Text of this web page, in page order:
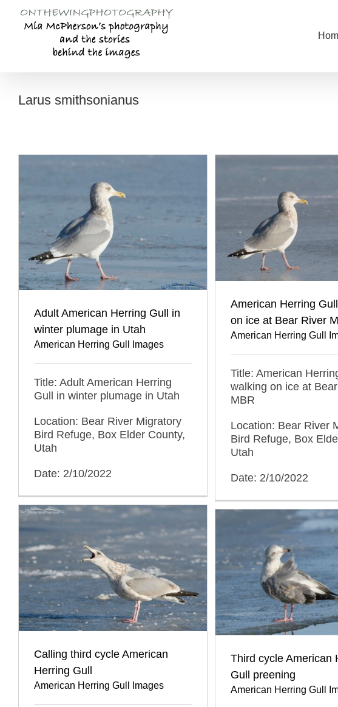
content
Larus smithsonianus
Adult American Herring Gull in
winter plumage in Utah
American Herring Gull Images
Title: Adult American Herring
Gull in winter plumage in Utah
Location: Bear River Migratory
Bird Refuge, Box Elder County,
Utah
Date: 2/10/2022
American Herring
on ice at Bear River
American Herring Gull
Title: American
walking on ice at
MBR
Location: Bear River
Bird Refuge, Box
Utah
Date: 2/10/2022
Calling third cycle American
Herring Gull
American Herring Gull Images
Third cycle American
Gull preening
American Herring Gull